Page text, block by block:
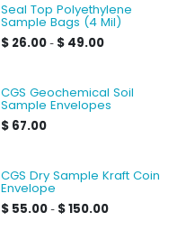
Seal Top Polyethylene
Sample Bags (4 Mil)
$ 26.00- $ 49.00
CGS Geochemical Soil
Sample Envelopes
$ 67.00
CGS Dry Sample Kraft Coin
Envelope
$ 55.00- $150.00